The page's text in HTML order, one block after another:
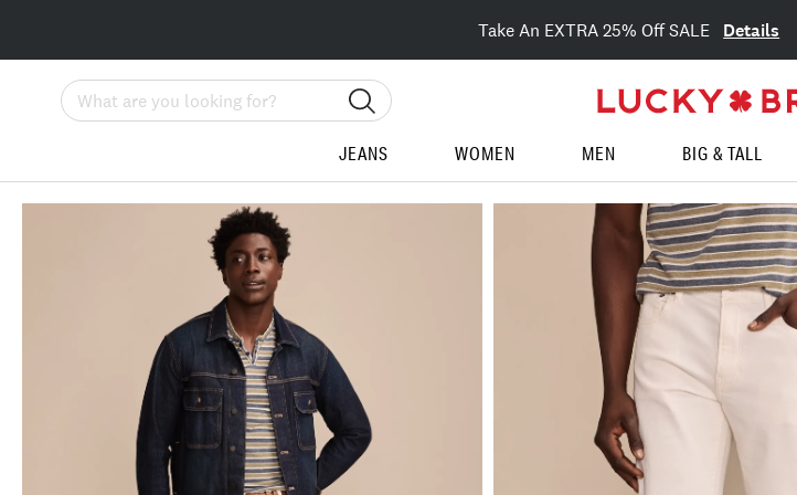
Take An EXTRA 25% Off SALE Details
Search
JEANS WOMEN MEN BIG & TALL